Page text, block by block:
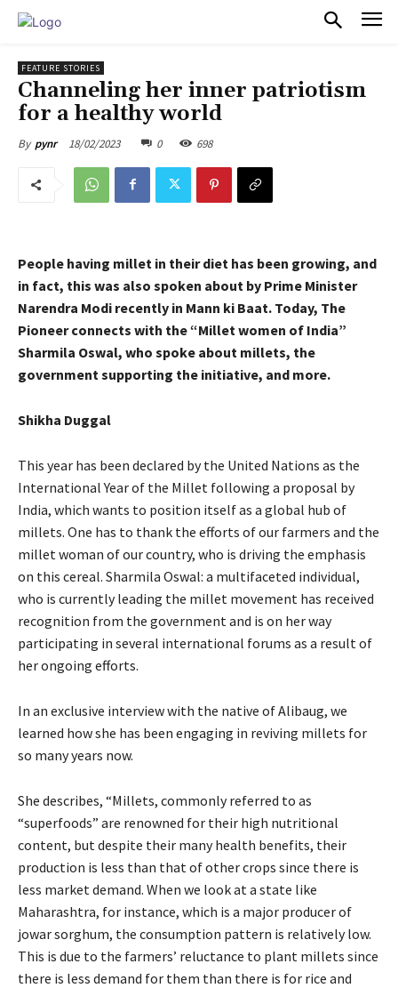
FEATURE STORIES
Channeling her inner patriotism
for a healthy world
By pynr 18/02/2023 0 698
People having millet in their diet has been growing, and
in fact, this was also spoken about by Prime Minister
Narendra Modi recently in Mann ki Baat. Today, The
Pioneer connects with the “Millet women of India”
Sharmila Oswal, who spoke about millets, the
government supporting the initiative, and more.
Shikha Duggal
This year has been declared by the United Nations as the
International Year of the Millet following a proposal by
India, which wants to position itself as a global hub of
millets. One has to thank the efforts of our farmers and the
millet woman of our country, who is driving the emphasis
on this cereal. Sharmila Oswal: a multifaceted individual,
who is currently leading the millet movement has received
recognition from the government and is on her way
participating in several international forums as a result of
her ongoing efforts.
In an exclusive interview with the native of Alibaug, we
learned how she has been engaging in reviving millets for
so many years now.
She describes, “Millets, commonly referred to as
“superfoods” are renowned for their high nutritional
content, but despite their many health benefits, their
production is less than that of other crops since there is
less market demand. When we look at a state like
Maharashtra, for instance, which is a major producer of
jowar sorghum, the consumption pattern is relatively low.
This is due to the farmers’ reluctance to plant millets since
there is less demand for them than there is for rice and